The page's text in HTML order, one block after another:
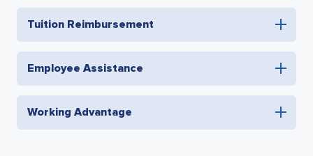
Tuition Reimbursement
Employee Assistance
Working Advantage